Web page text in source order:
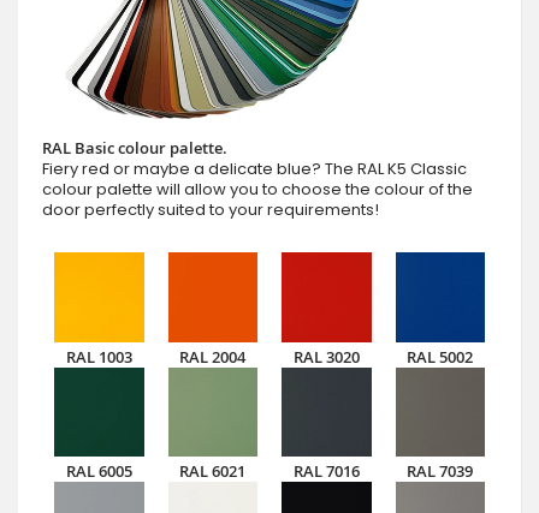
RAL Basic colour palette.
Fiery red or maybe a delicate blue? The RAL K5 Classic
colour palette will allow you to choose the colour of the
door perfectly suited to your requirements!
RAL 1003 RAL 2004 RAL 3020 RAL 5002
RAL 6005 RAL 6021 RAL 7016 RAL 7039